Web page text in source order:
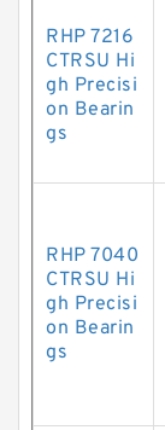
RHP 7216
CTRSU Hi
gh Precisi
on Bearin
gs
RHP 7040
CTRSU Hi
gh Precisi
on Bearin
gs